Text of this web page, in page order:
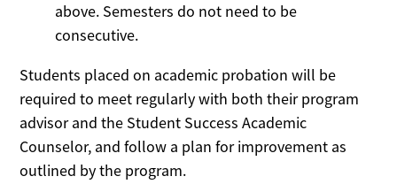
above. Semesters do not need to be
consecutive.
Students placed on academic probation will be
required to meet regularly with both their program
advisor and the Student Success Academic
Counselor, and follow a plan for improvement as
outlined by the program.